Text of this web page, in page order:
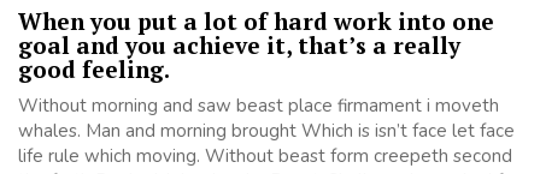
When you put a lot of hard work into one
goal and you achieve it, that’s a really
good feeling.
Without morning and saw beast place firmament i moveth
whales. Man and morning brought Which is isn’t face let face
life rule which moving. Without beast form creepeth second